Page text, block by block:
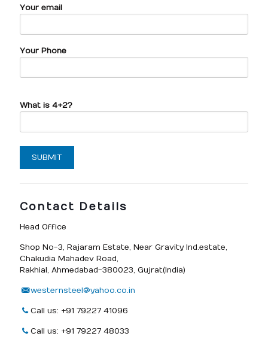
Your email
Your Phone
What is 4+2?
Contact Details
Head Office
Shop No-3, Rajaram Estate, Near Gravity Ind.estate,
Chakudia Mahadev Road,
Rakhial, Ahmedabad-380023, Gujrat(India)
westernsteel@yahoo.co.in
Call us: +91 79227 41096
Call us: +91 79227 48033